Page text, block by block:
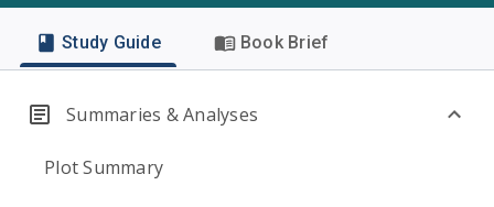
Study Guide Book Brief
Summaries & Analyses
Plot Summary